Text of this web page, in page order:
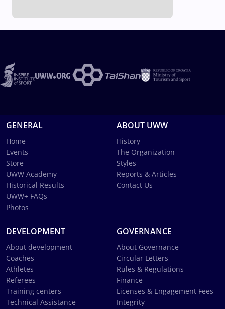
GENERAL
Home
Events
Store
UWW Academy
Historical Results
UWW+ FAQs
Photos
ABOUT UWW
History
The Organization
Styles
Reports & Articles
Contact Us
DEVELOPMENT
About development
Coaches
Athletes
Referees
Training centers
Technical Assistance
GOVERNANCE
About Governance
Circular Letters
Rules & Regulations
Finance
Licenses & Engagement Fees
Integrity